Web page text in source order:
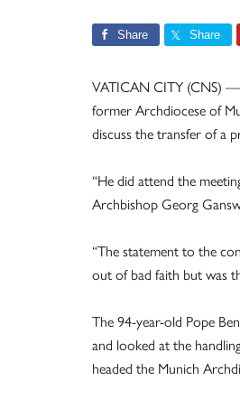
Share Share
VATICAN CITY (CNS) —
former Archdiocese of
discuss the transfer of a
“He did attend the
Archbishop Georg
“The statement to the
out of bad faith but was
The 94-year-old Pope
and looked at the
headed the Munich